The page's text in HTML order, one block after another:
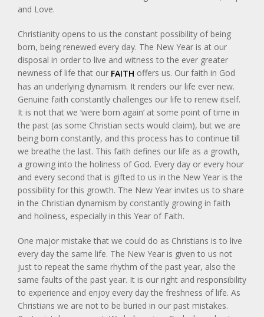
and Love.
Christianity opens to us the constant possibility of being
born, being renewed every day. The New Year is at our
disposal in order to live and witness to the ever greater
newness of life that our FAITH offers us. Our faith in God
has an underlying dynamism. It renders our life ever new.
Genuine faith constantly challenges our life to renew itself.
It is not that we ‘were born again’ at some point of time in
the past (as some Christian sects would claim), but we are
being born constantly, and this process has to continue till
we breathe the last. This faith defines our life as a growth,
a growing into the holiness of God. Every day or every hour
and every second that is gifted to us in the New Year is the
possibility for this growth. The New Year invites us to share
in the Christian dynamism by constantly growing in faith
and holiness, especially in this Year of Faith.
One major mistake that we could do as Christians is to live
every day the same life. The New Year is given to us not
just to repeat the same rhythm of the past year, also the
same faults of the past year. It is our right and responsibility
to experience and enjoy every day the freshness of life. As
Christians we are not to be buried in our past mistakes.